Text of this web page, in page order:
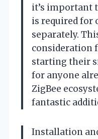
it’s important
is required for
separately.
consideration
starting their
for anyone
ZigBee
fantastic
Installation